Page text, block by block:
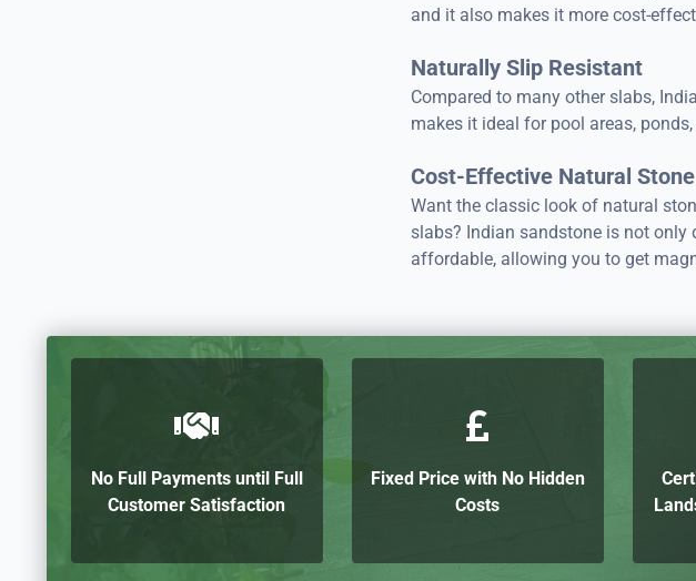
and it also makes it more cost-
Naturally Slip Resistant
Compared to many other slabs,
makes it ideal for pool areas,
Cost-Effective Natural Stone
Want the classic look of natural
slabs? Indian sandstone is not only
affordable, allowing you to get
No Full Payments until Full
Customer Satisfaction
Fixed Price with No Hidden
Costs